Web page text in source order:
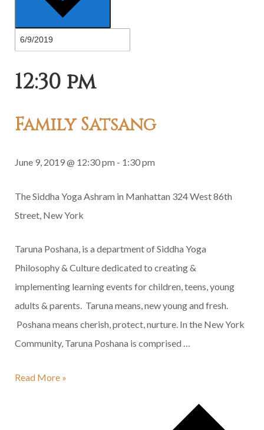
12:30 pm
Family Satsang
June 9, 2019 @ 12:30 pm - 1:30 pm
The Siddha Yoga Ashram in Manhattan 324 West 86th
Street, New York
Taruna Poshana, is a department of Siddha Yoga
Philosophy & Culture dedicated to creating &
implementing learning events for children, teens, young
adults & parents. Taruna means, new young and fresh.
Poshana means cherish, protect, nurture. In the New York
Community, Taruna Poshana is comprised …
Family
Read More »